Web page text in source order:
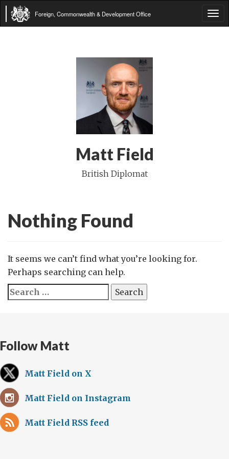
Foreign, Commonwealth & Development Office
Matt Field
British Diplomat
Nothing Found
It seems we can’t find what you’re looking for.
Perhaps searching can help.
Search
for:
Follow Matt
Matt Field on X
Matt Field on Instagram
Matt Field RSS feed